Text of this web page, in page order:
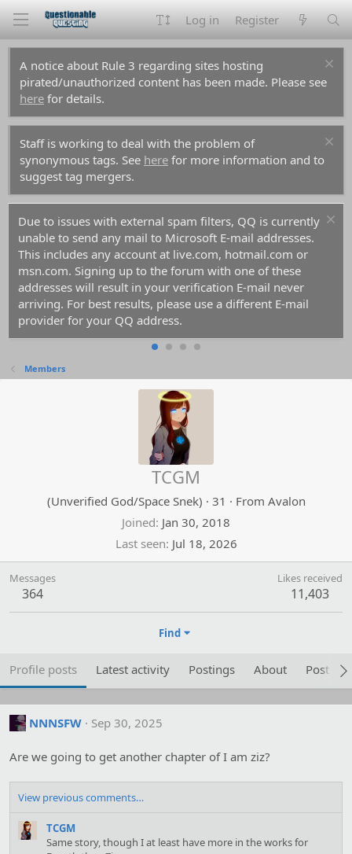
Log in Register
A notice about Rule 3 regarding sites hosting
pirated/unauthorized content has been made. Please see
here for details.
Staff is working to deal with the problem of
synonymous tags. See here for more information and to
suggest tag mergers.
For prospective new members, a word of warning:
don't use common names like Dennis, Simon, or Kenny if
you decide to create an account. Spammers have used
them all before you and gotten those names flagged in
the anti-spam databases. Your account registration will be
rejected because of it.
Members
TCGM
(Unverified God/Space Snek) · 31 · From Avalon
Joined Jan 30, 2018
Last seen Jul 18, 2026
Messages
364
Likes received
11,403
Find
Profile posts Latest activity Postings About Post
NNNSFW Sep 30, 2025
Are we going to get another chapter of I am ziz?
View previous comments…
TCGM
Same story, though I at least have more in the works for